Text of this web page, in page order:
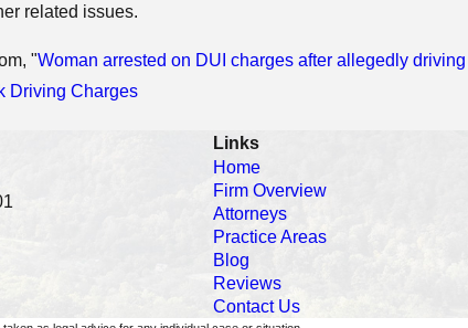
related issues.
"Woman arrested on DUI charges after allegedly
Driving Charges
Links
Home
Firm Overview
Attorneys
Practice Areas
Blog
Reviews
Contact Us